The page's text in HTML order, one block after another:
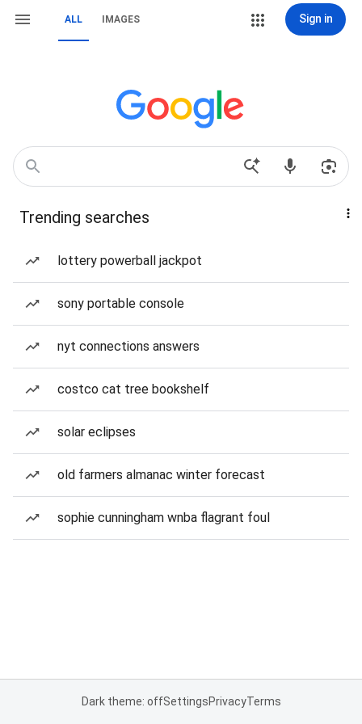
ALL IMAGES Sign in
Trending searches
lottery powerball jackpot
sony portable console
nyt connections answers
costco cat tree bookshelf
solar eclipses
old farmers almanac winter forecast
sophie cunningham wnba flagrant foul
Dark theme: offSettingsPrivacyTerms